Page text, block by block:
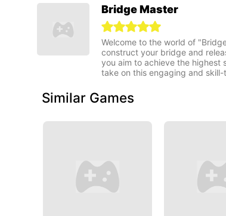
Bridge Master
Welcome to the world of
construct your bridge and
you aim to achieve the highest
take on this engaging and
Similar Games